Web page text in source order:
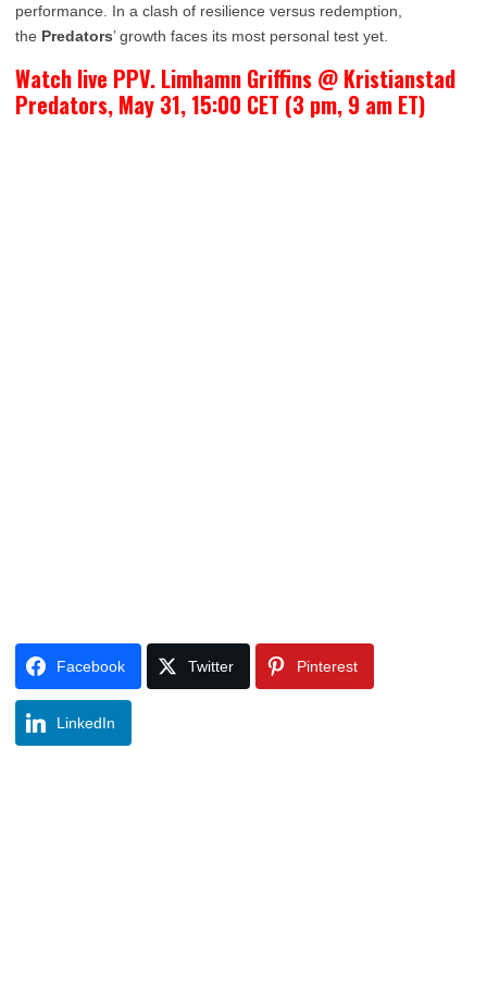
performance. In a clash of resilience versus redemption,
the Predators’ growth faces its most personal test yet.
Watch live PPV. Limhamn Griffins @ Kristianstad
Predators, May 31, 15:00 CET (3 pm, 9 am ET)
Facebook Twitter Pinterest
LinkedIn